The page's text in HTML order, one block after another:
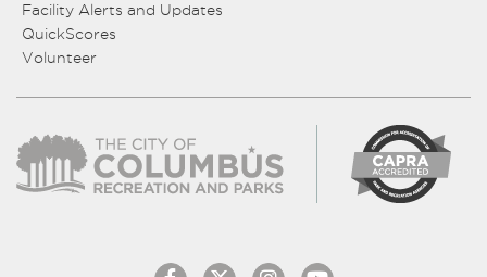
Facility Alerts and Updates
QuickScores
Volunteer